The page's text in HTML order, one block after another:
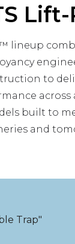
lineup
to
across
built to
and
Trap"